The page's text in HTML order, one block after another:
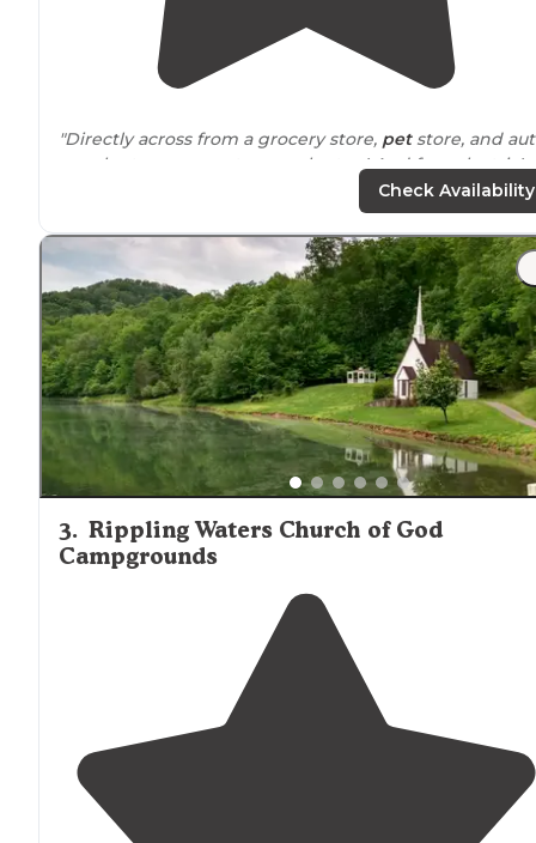
"Directly across from a grocery store, petstore, and
supply store so great resupply stop! And free electric!
"Albansroadsidepark is for pullbehindcampers only. No
tents allowed. About 6-7 sites for campers."
Check Availability
3. Rippling Waters Church of God
Campgrounds